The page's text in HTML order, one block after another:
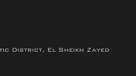
District, El Sheikh Zayed